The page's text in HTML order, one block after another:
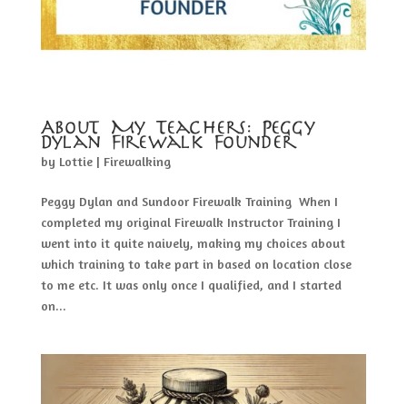
About My Teachers: Peggy
Dylan Firewalk Founder
by Lottie| Firewalking
Peggy Dylan and Sundoor Firewalk Training When I
completed my original Firewalk Instructor Training I
went into it quite naively, making my choices about
which training to take part in based on location close
to me etc. It was only once I qualified, and I started
on...